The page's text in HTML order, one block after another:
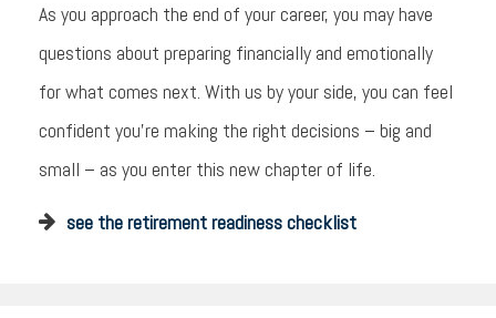
As you approach the end of your career, you may have
questions about preparing financially and emotionally
for what comes next. With us by your side, you can feel
confident you’re making the right decisions – big and
small – as you enter this new chapter of life.
see the retirement readiness checklist